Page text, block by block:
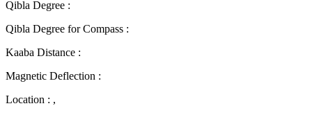
Qibla Degree :
Qibla Degree for Compass :
Kaaba Distance :
Magnetic Deflection :
Location : ,